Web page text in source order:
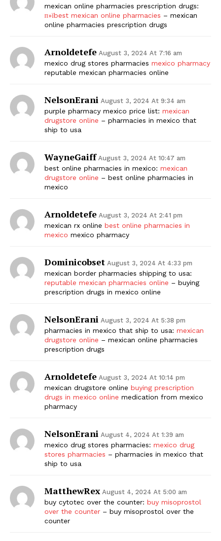
mexican online pharmacies prescription drugs:
п»їbest mexican online pharmacies – mexican
online pharmacies prescription drugs
Arnoldetefe August 3, 2024 At 7:16 am
mexico drug stores pharmacies mexico pharmacy
reputable mexican pharmacies online
NelsonErani August 3, 2024 At 9:34 am
purple pharmacy mexico price list: mexican
drugstore online – pharmacies in mexico that
ship to usa
WayneGaiff August 3, 2024 At 10:47 am
best online pharmacies in mexico: mexican
drugstore online – best online pharmacies in
mexico
Arnoldetefe August 3, 2024 At 2:41 pm
mexican rx online best online pharmacies in
mexico mexico pharmacy
Dominicobset August 3, 2024 At 4:33 pm
mexican border pharmacies shipping to usa:
reputable mexican pharmacies online – buying
prescription drugs in mexico online
NelsonErani August 3, 2024 At 5:38 pm
pharmacies in mexico that ship to usa: mexican
drugstore online – mexican online pharmacies
prescription drugs
Arnoldetefe August 3, 2024 At 10:14 pm
mexican drugstore online buying prescription
drugs in mexico online medication from mexico
pharmacy
NelsonErani August 4, 2024 At 1:39 am
mexico drug stores pharmacies: mexico drug
stores pharmacies – pharmacies in mexico that
ship to usa
MatthewRex August 4, 2024 At 5:00 am
buy cytotec over the counter: buy misoprostol
over the counter – buy misoprostol over the
counter